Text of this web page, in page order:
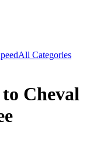
All Categories
to Cheval